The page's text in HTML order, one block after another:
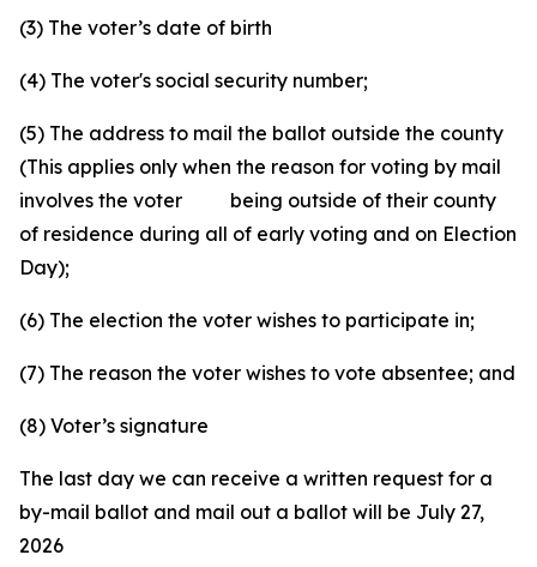
(3) The voter’s date of birth
(4) The voter's social security number;
(5) The address to mail the ballot outside the county
(This applies only when the reason for voting by mail
involves the voter being outside of their county
of residence during all of early voting and on Election
Day);
(6) The election the voter wishes to participate in;
(7) The reason the voter wishes to vote absentee; and
(8) Voter’s signature
The last day we can receive a written request for a
by-mail ballot and mail out a ballot will be July 27,
2026